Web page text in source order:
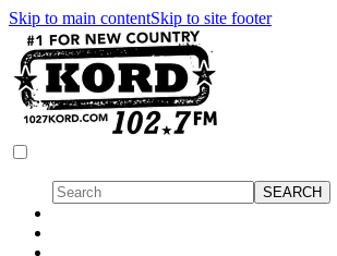
Skip to main contentSkip to site footer